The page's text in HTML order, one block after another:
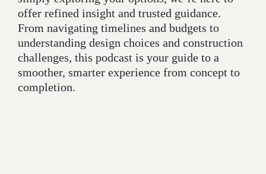
offer refined insight and trusted guidance.
From navigating timelines and budgets to
understanding design choices and construction
challenges, this podcast is your guide to a
smoother, smarter experience from concept to
completion.